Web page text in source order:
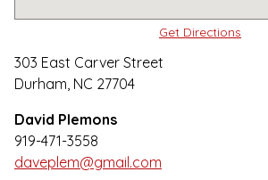
Get Directions
303 East Carver Street
Durham, NC 27704
David Plemons
919-471-3558
daveplem@gmail.com